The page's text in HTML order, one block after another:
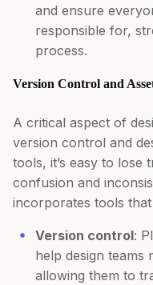
and ensure
responsible for,
process.
Version Control and
A critical aspect of
version control and
tools, it’s easy to lose
confusion and
incorporates tools that
Version control:
help design teams
allowing them to